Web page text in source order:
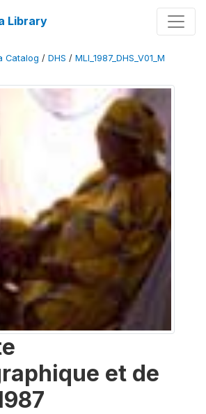
Library
Catalog / DHS / MLI_1987_DHS_V01_M
et de